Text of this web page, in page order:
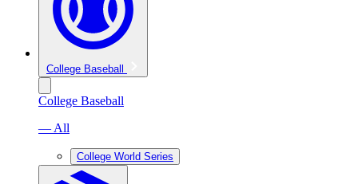
College Baseball
College Baseball
— All
College World Series